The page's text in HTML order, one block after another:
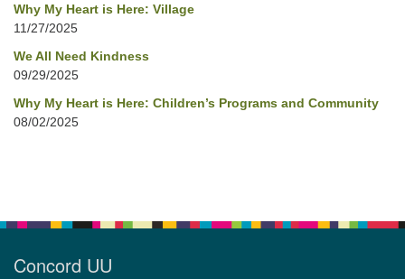
Why My Heart is Here: Village
11/27/2025
We All Need Kindness
09/29/2025
Why My Heart is Here: Children’s Programs and Community
08/02/2025
Concord UU